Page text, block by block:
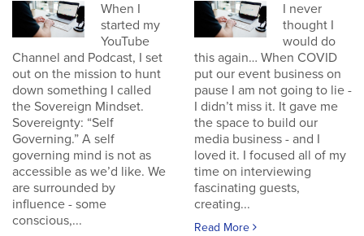
When I
started my
YouTube
Channel and Podcast, I set
out on the mission to hunt
down something I called
the Sovereign Mindset.
Sovereignty: “Self
Governing.” A self
governing mind is not as
accessible as we’d like. We
are surrounded by
influence - some
conscious,...
I never
thought I
would do
this again… When COVID
put our event business on
pause I am not going to lie -
I didn’t miss it. It gave me
the space to build our
media business - and I
loved it. I focused all of my
time on interviewing
fascinating guests,
creating...
Read More